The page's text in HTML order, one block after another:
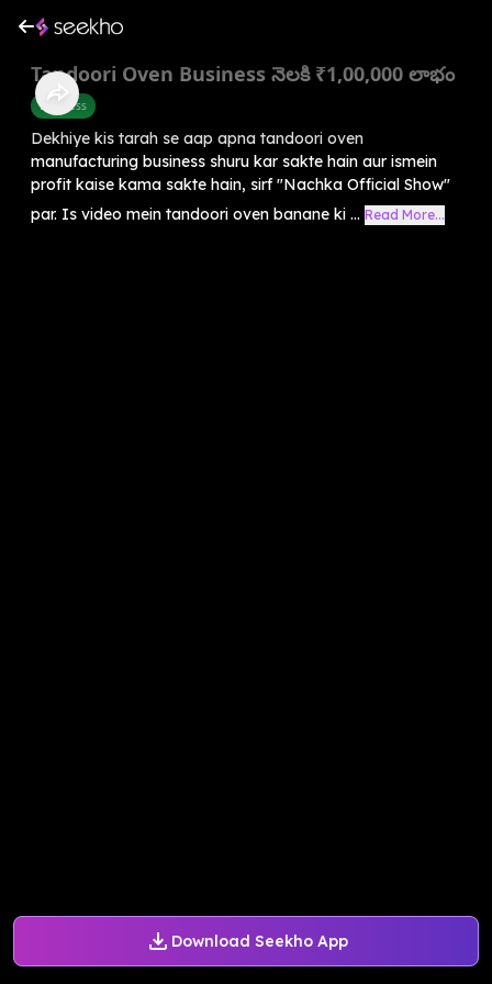
Download Seekho App
Tandoori Oven Business నెలకి ₹1,00,000 లాభం
Business
Dekhiye kis tarah se aap apna tandoori oven
manufacturing business shuru kar sakte hain aur ismein
profit kaise kama sakte hain, sirf "Nachka Official Show"
par. Is video mein tandoori oven banane ki ... Read More...